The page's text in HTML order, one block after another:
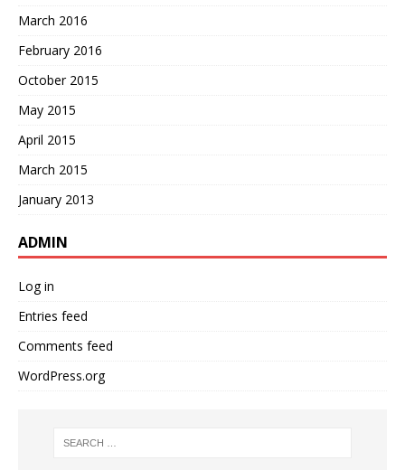
March 2016
February 2016
October 2015
May 2015
April 2015
March 2015
January 2013
ADMIN
Log in
Entries feed
Comments feed
WordPress.org